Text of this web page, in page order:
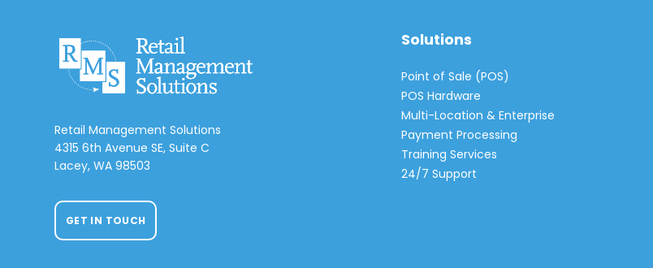
Retail Management Solutions
4315 6th Avenue SE, Suite C
Lacey, WA 98503
GET IN TOUCH
Solutions
Point of Sale (POS)
POS Hardware
Multi-Location & Enterprise
Payment Processing
Training Services
24/7 Support